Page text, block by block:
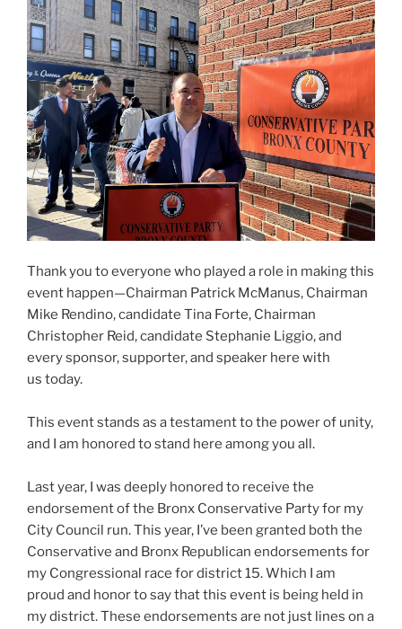
Thank you to everyone who played a role in making this
event happen—Chairman Patrick McManus, Chairman
Mike Rendino, candidate Tina Forte, Chairman
Christopher Reid, candidate Stephanie Liggio, and
every sponsor, supporter, and speaker here with
us today.
This event stands as a testament to the power of unity,
and I am honored to stand here among you all.
Last year, I was deeply honored to receive the
endorsement of the Bronx Conservative Party for my
City Council run. This year, I’ve been granted both the
Conservative and Bronx Republican endorsements for
my Congressional race for district 15. Which I am
proud and honor to say that this event is being held in
my district. These endorsements are not just lines on a